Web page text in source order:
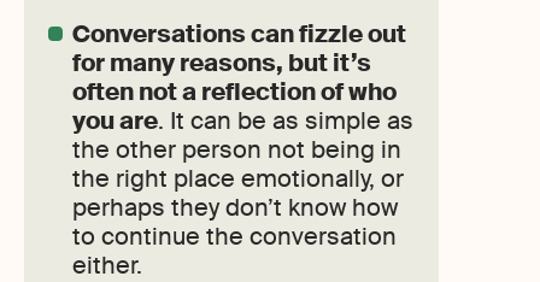
Conversations can fizzle out
for many reasons, but it’s
often not a reflection of who
you are. It can be as simple as
the other person not being in
the right place emotionally, or
perhaps they don’t know how
to continue the conversation
either.